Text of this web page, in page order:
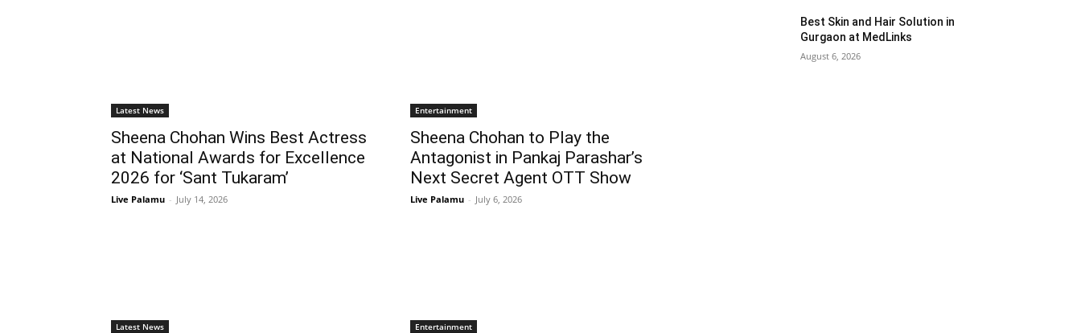
Latest News
Sheena Chohan Wins Best Actress
at National Awards for Excellence
2026 for ‘Sant Tukaram’
Live Palamu - July 14, 2026
Entertainment
Sheena Chohan to Play the
Antagonist in Pankaj Parashar’s
Next Secret Agent OTT Show
Live Palamu - July 6, 2026
Latest News Entertainment
Best Skin and Hair Solution in
Gurgaon at MedLinks
August 6, 2026